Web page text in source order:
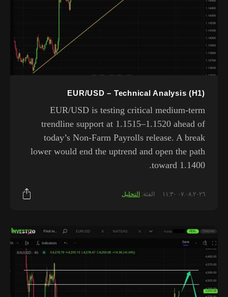
EUR/USD – Technical Analysis (H1)
EUR/USD is testing critical medium-term
trendline support at 1.1515–1.1520 ahead of
today’s Non-Farm Payrolls release. A break
lower would end the uptrend and open the path
toward 1.1400.
٠٧.٠٨.٢٠٢٦ ١١:٣٠ الفئة: التحليل